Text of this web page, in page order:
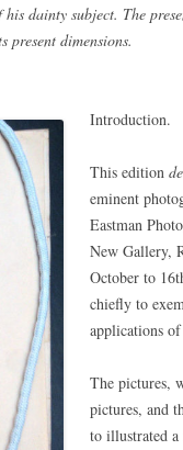
dainty subject. The
dimensions.
Introduction.
This edition
eminent
Eastman
New Gallery,
October to
chiefly to
applications
The pictures,
pictures, and
to illustrated a